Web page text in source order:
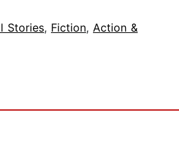
Stories, Fiction, Action &